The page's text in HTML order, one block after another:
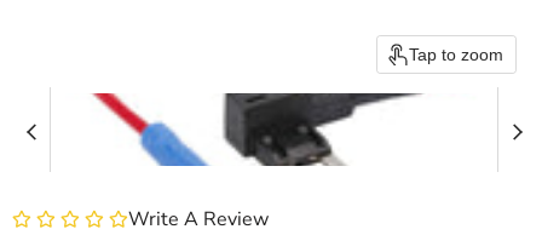
Tap to zoom
Write A Review